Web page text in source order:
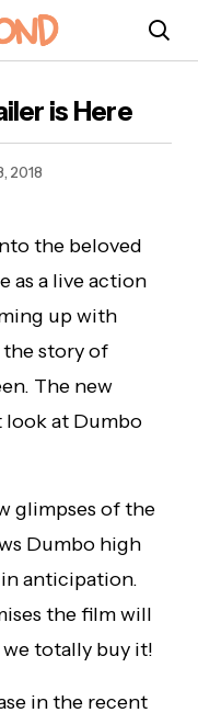
is Here
2018
the beloved
as a live action
up with
story of
The new
look at Dumbo
glimpses of the
Dumbo high
anticipation.
the film will
totally buy it!
in the recent